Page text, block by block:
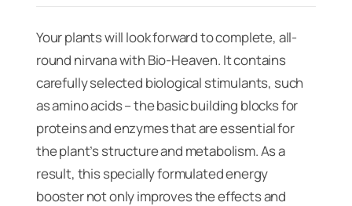
Your plants will look forward to complete, all-
round nirvana with Bio-Heaven. It contains
carefully selected biological stimulants, such
as amino acids – the basic building blocks for
proteins and enzymes that are essential for
the plant’s structure and metabolism. As a
result, this specially formulated energy
booster not only improves the effects and